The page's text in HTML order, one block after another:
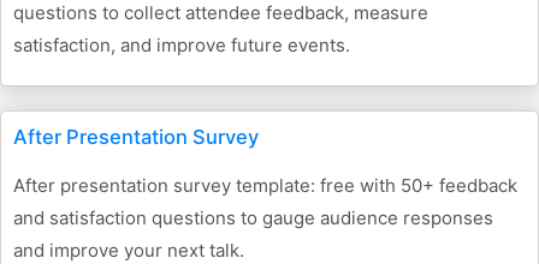
questions to collect attendee feedback, measure
satisfaction, and improve future events.
After Presentation Survey
After presentation survey template: free with 50+ feedback
and satisfaction questions to gauge audience responses
and improve your next talk.